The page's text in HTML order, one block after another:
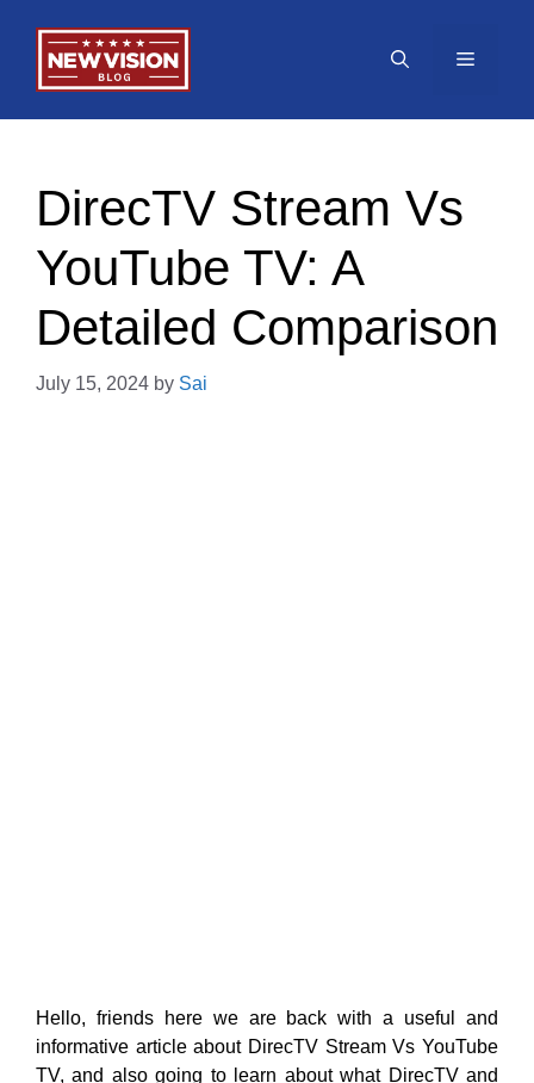
content
Menu
DirecTV Stream Vs
YouTube TV: A
Detailed Comparison
July 15, 2024 by Sai
Hello, friends here we are back with a useful and
informative article about DirecTV Stream Vs YouTube
TV, and also going to learn about what DirecTV and